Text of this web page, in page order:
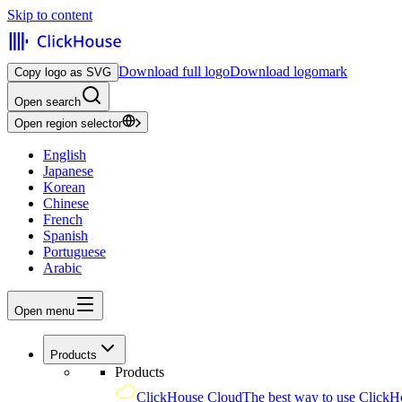
Skip to content
Copy logo as SVG Download full logoDownload logomark
Open search
Open region selector
English
Japanese
Korean
Chinese
French
Spanish
Portuguese
Arabic
Open menu
Products
Products
ClickHouse CloudThe best way to use